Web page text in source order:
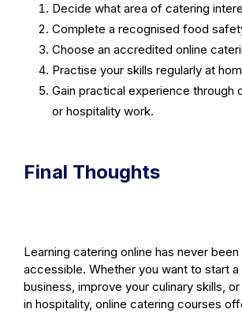
Decide what area of catering
Complete a recognised food
Choose an accredited online
Practise your skills regularly at
Gain practical experience through
or hospitality work.
Final Thoughts
Learning catering online has never been
accessible. Whether you want to start a
business, improve your culinary skills,
in hospitality, online catering courses